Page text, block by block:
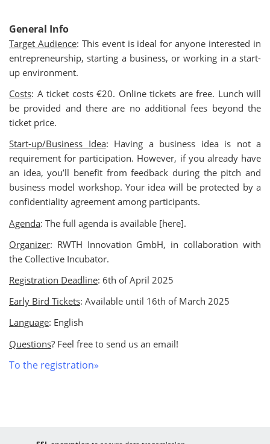
General Info
Target Audience: This event is ideal for anyone interested in
entrepreneurship, starting a business, or working in a start-
up environment.
Costs: A ticket costs €20. Online tickets are free. Lunch will
be provided and there are no additional fees beyond the
ticket price.
Start-up/Business Idea: Having a business idea is not a
requirement for participation. However, if you already have
an idea, you’ll benefit from feedback during the pitch and
business model workshop. Your idea will be protected by a
confidentiality agreement among participants.
Agenda: The full agenda is available [here].
Organizer: RWTH Innovation GmbH, in collaboration with
the Collective Incubator.
Registration Deadline: 6th of April 2025
Early Bird Tickets: Available until 16th of March 2025
Language: English
Questions? Feel free to send us an email!
To the registration»